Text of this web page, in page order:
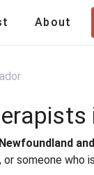
| Climate
About
or someone who